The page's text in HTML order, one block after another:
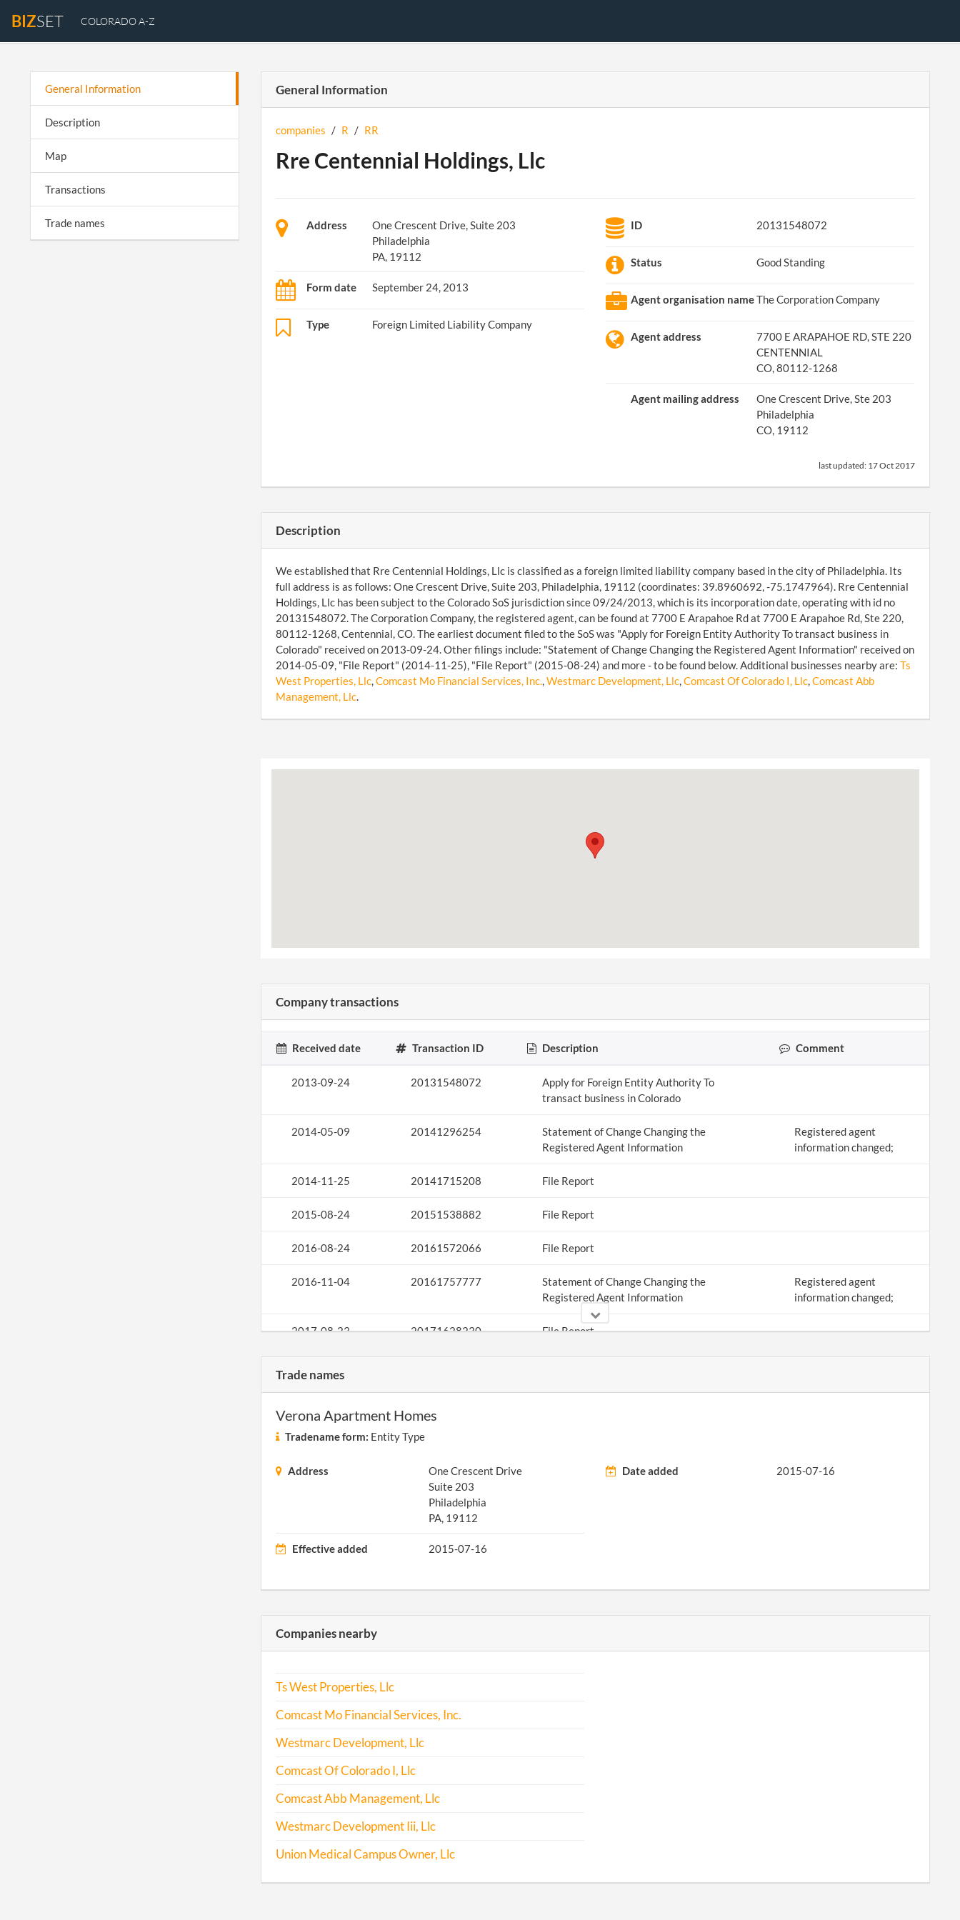
BIZSET COLORADO A-Z
General Information
Description
Map
Transactions
Trade names
General Information
companies / R / RR
Rre Centennial Holdings, Llc
Address
One Crescent Drive, Suite 203
Philadelphia
PA, 19112
Form date September 24, 2013
Type Foreign Limited Liability Company
ID 20131548072
Status Good Standing
Agent organisation nameThe Corporation Company
Agent address
7700 E ARAPAHOE RD, STE 220
CENTENNIAL
CO, 80112-1268
Agent mailing address
One Crescent Drive, Ste 203
Philadelphia
CO, 19112
last updated: 17 Oct 2017
Description
We established that Rre Centennial Holdings, Llc is classified as a foreign limited liability company based in the city of Philadelphia. Its
full address is as follows: One Crescent Drive, Suite 203, Philadelphia, 19112 (coordinates: 39.8960692, -75.1747964). Rre Centennial
Holdings, Llc has been subject to the Colorado SoS jurisdiction since 09/24/2013, which is its incorporation date, operating with id no
20131548072. The Corporation Company, the registered agent, can be found at 7700 E Arapahoe Rd at 7700 E Arapahoe Rd, Ste 220,
80112-1268, Centennial, CO. The earliest document filed to the SoS was "Apply for Foreign Entity Authority To transact business in
Colorado" received on 2013-09-24. Other filings include: "Statement of Change Changing the Registered Agent Information" received on
2014-05-09, "File Report" (2014-11-25), "File Report" (2015-08-24) and more - to be found below. Additional businesses nearby are: Ts
West Properties, Llc,Comcast Mo Financial Services, Inc.,Westmarc Development, Llc,Comcast Of Colorado I, Llc,Comcast Abb
Management, Llc.
Company transactions
Received date Transaction ID Description Comment
2013-09-24 20131548072
Apply for Foreign Entity Authority To
transact business in Colorado
2014-05-09 20141296254
Statement of Change Changing the
Registered Agent Information
Registered agent
information changed;
2014-11-25 20141715208 File Report
2015-08-24 20151538882 File Report
2016-08-24 20161572066 File Report
2016-11-04 20161757777
Statement of Change Changing the
Registered Agent Information
Registered agent
information changed;
2017-08-23 20171628230 File Report
Trade names
Verona Apartment Homes
Tradename form: Entity Type
Address
One Crescent Drive
Suite 203
Philadelphia
PA, 19112
Effective added 2015-07-16
Date added 2015-07-16
Companies nearby
Ts West Properties, Llc
Comcast Mo Financial Services, Inc.
Westmarc Development, Llc
Comcast Of Colorado I, Llc
Comcast Abb Management, Llc
Westmarc Development Iii, Llc
Union Medical Campus Owner, Llc